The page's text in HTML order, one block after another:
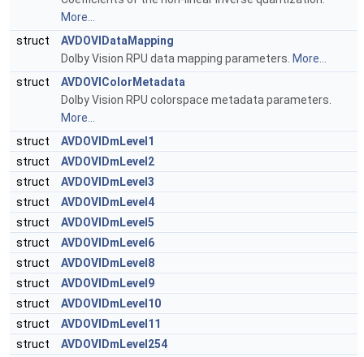
More...
struct
AVDOVIDataMapping
Dolby Vision RPU data mapping parameters. More...
struct
AVDOVIColorMetadata
Dolby Vision RPU colorspace metadata parameters.
More...
struct
AVDOVIDmLevel1
struct
AVDOVIDmLevel2
struct
AVDOVIDmLevel3
struct
AVDOVIDmLevel4
struct
AVDOVIDmLevel5
struct
AVDOVIDmLevel6
struct
AVDOVIDmLevel8
struct
AVDOVIDmLevel9
struct
AVDOVIDmLevel10
struct
AVDOVIDmLevel11
struct
AVDOVIDmLevel254